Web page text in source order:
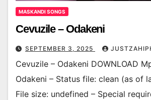
MASKANDI SONGS
Cevuzile – Odakeni
SEPTEMBER 3, 2025
Cevuzile – Odakeni DOWNLOAD
Odakeni – Status file: clean (as of
File size: undefined – Special